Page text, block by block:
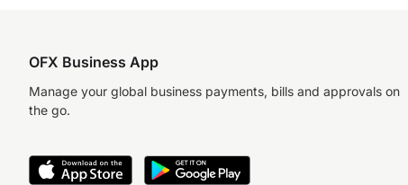
OFX Business App
Manage your global business payments, bills and approvals on
the go.